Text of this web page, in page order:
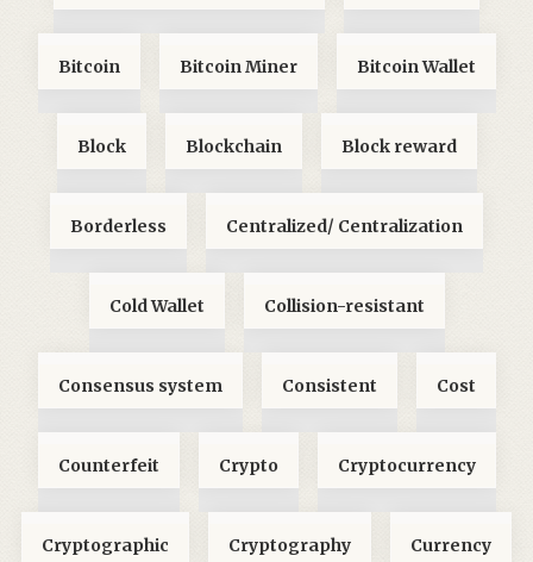
Bitcoin Bitcoin Miner Bitcoin Wallet
Block Blockchain Block reward
Borderless Centralized/ Centralization
Cold Wallet Collision-resistant
Consensus system Consistent Cost
Counterfeit Crypto Cryptocurrency
Cryptographic Cryptography Currency